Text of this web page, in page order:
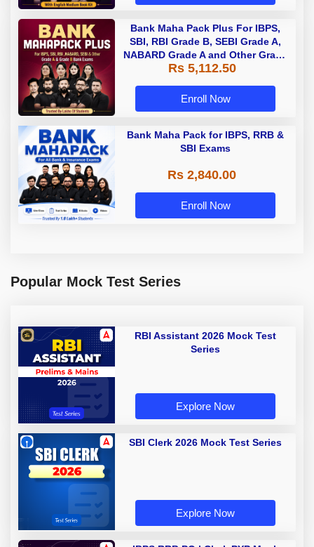
Bank Maha Pack Plus For IBPS,
SBI, RBI Grade B, SEBI Grade A,
NABARD Grade A and Other Grade
A & Grade B Bank Exams
Rs 5,112.50
Enroll Now
Bank Maha Pack for IBPS, RRB &
SBI Exams
Rs 2,840.00
Enroll Now
Popular Mock Test Series
RBI Assistant 2026 Mock Test
Series
Explore Now
SBI Clerk 2026 Mock Test Series
Explore Now